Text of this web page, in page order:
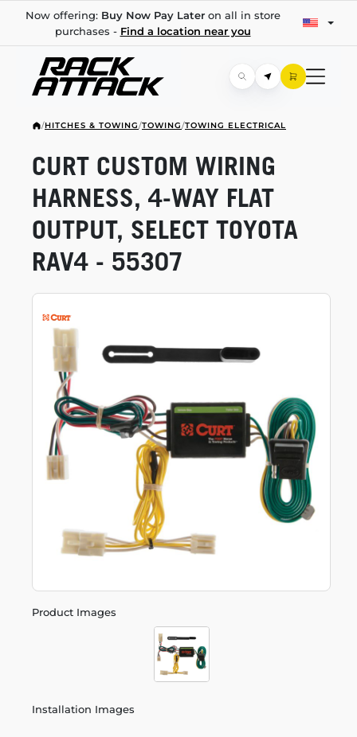
Now offering: Buy Now Pay Lateron all in store
purchases - Find a location near you
/HITCHES & TOWING/TOWING/TOWING ELECTRICAL
Product Images
Installation Images
CURT CUSTOM WIRING
HARNESS, 4-WAY FLAT
OUTPUT, SELECT TOYOTA
RAV4 - 55307